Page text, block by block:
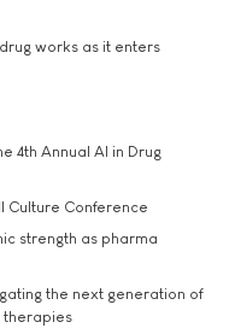
works as it enters
4th Annual AI in Drug
Culture Conference
strength as pharma
the next generation of
therapies